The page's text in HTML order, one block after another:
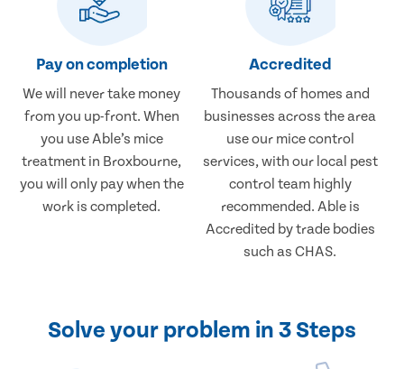
Pay on completion
We will never take money
from you up-front. When
you use Able’s mice
treatment in Broxbourne,
you will only pay when the
work is completed.
Accredited
Thousands of homes and
businesses across the area
use our mice control
services, with our local pest
control team highly
recommended. Able is
Accredited by trade bodies
such as CHAS.
Solve your problem in 3 Steps